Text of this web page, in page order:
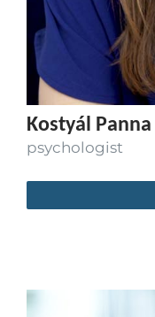
Kostyál Panna
psychologist